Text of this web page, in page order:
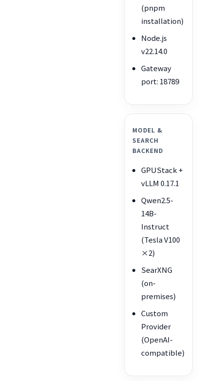
(pnpm
installation)
Node.js
v22.14.0
Gateway
port: 18789
MODEL &
SEARCH
BACKEND
GPUStack +
vLLM 0.17.1
Qwen2.5-
14B-
Instruct
(Tesla V100
×2)
SearXNG
(on-
premises)
Custom
Provider
(OpenAI-
compatible)